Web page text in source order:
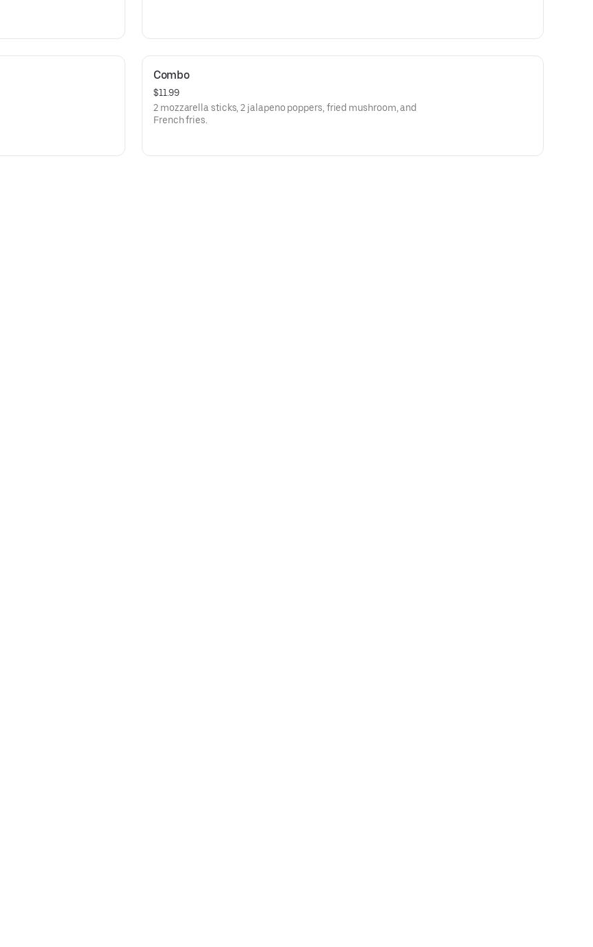
Combo
$11.99
2 mozzarella sticks, 2 jalapeno poppers, fried mushroom, and
French fries.